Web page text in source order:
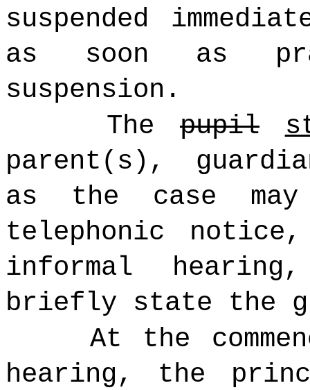
suspended
as soon as
suspension.
Thepupil
parent(s),
as the case
telephonic
informal
briefly state the
At the
hearing, the